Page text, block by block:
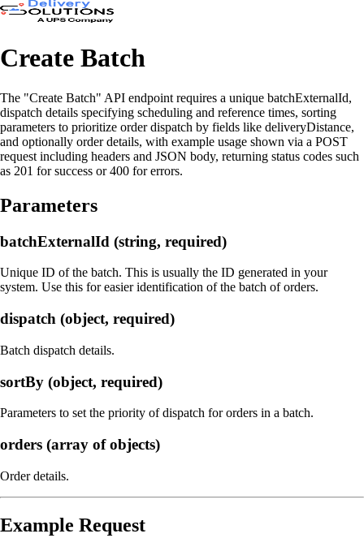
Create Batch
The "Create Batch" API endpoint requires a unique batchExternalId,
dispatch details specifying scheduling and reference times, sorting
parameters to prioritize order dispatch by fields like deliveryDistance,
and optionally order details, with example usage shown via a POST
request including headers and JSON body, returning status codes such
as 201 for success or 400 for errors.
Parameters
batchExternalId (string, required)
Unique ID of the batch. This is usually the ID generated in your
system. Use this for easier identification of the batch of orders.
dispatch (object, required)
Batch dispatch details.
sortBy (object, required)
Parameters to set the priority of dispatch for orders in a batch.
orders (array of objects)
Order details.
Example Request